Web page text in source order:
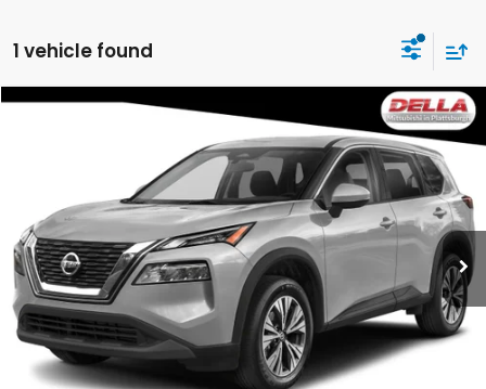
1 vehicle found
5N1BT3BB2NC725987 Stock:26M059A Model:22212
64,694 mi Ext. Int.
$21,060
DELLA PRICE
Less
Price:
$22,441
DELLA Discount:
$1,556
Doc Fee:
+$175
DELLA Price:
Compare Vehicle